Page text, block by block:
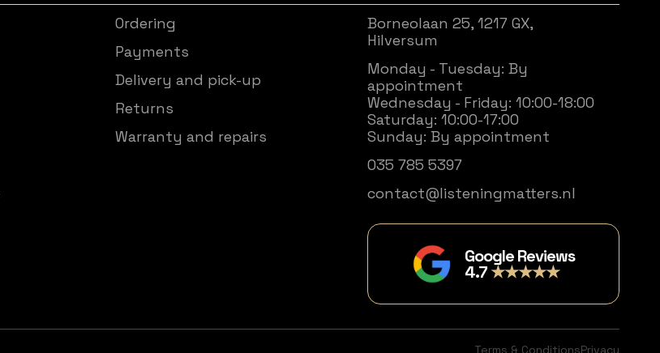
Ordering
Payments
Delivery and pick-up
Returns
Warranty and repairs
Borneolaan 25, 1217 GX,
Hilversum
Monday - Tuesday: By
appointment
Wednesday - Friday: 10:00-18:00
Saturday: 10:00-17:00
Sunday: By appointment
035 785 5397
contact@listeningmatters.nl
Google Reviews
4.7★★★★★
Terms & ConditionsPrivacy